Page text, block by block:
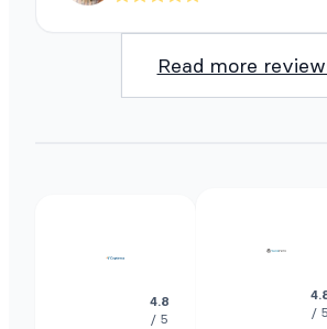
Read more
4.8
/ 5
/ 5